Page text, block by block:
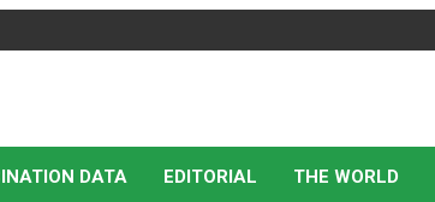
DATA EDITORIAL THE WORLD